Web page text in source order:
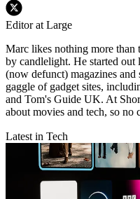
Editor at Large
Marc likes nothing more than
by candlelight. He started
(now defunct) magazines
gaggle of gadget sites,
and Tom's Guide UK. At
about movies and tech, so no
Latest in Tech